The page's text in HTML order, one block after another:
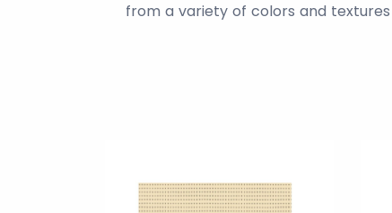
from a variety of colors and